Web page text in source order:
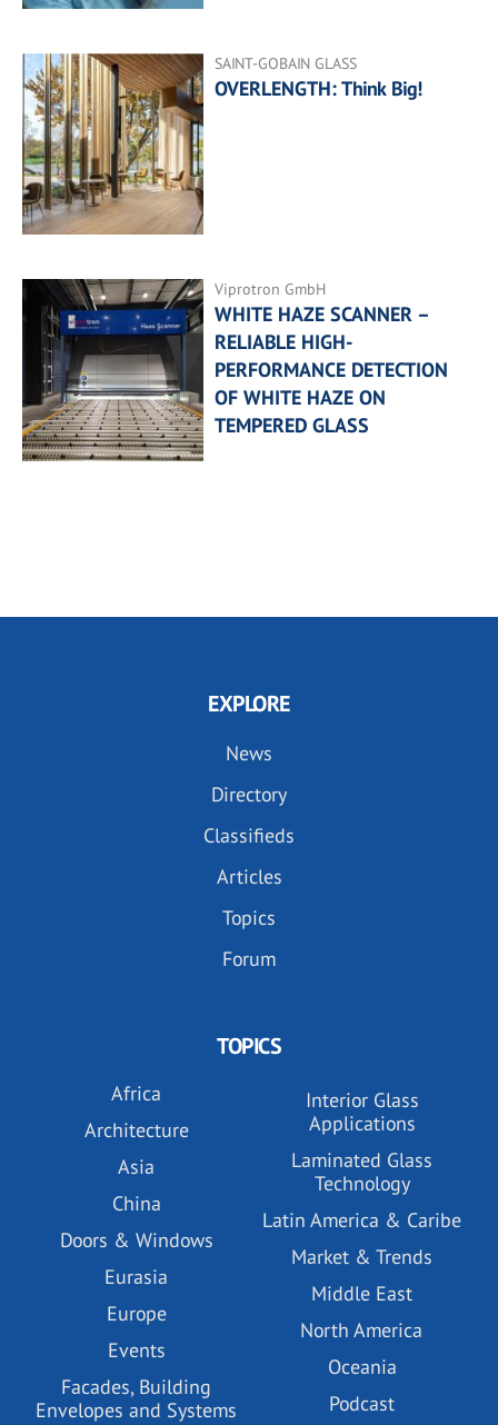
SAINT-GOBAIN GLASS
OVERLENGTH: Think Big!
Viprotron GmbH
WHITE HAZE SCANNER –
RELIABLE HIGH-
PERFORMANCE DETECTION
OF WHITE HAZE ON
TEMPERED GLASS
EXPLORE
News
Directory
Classifieds
Articles
Topics
Forum
TOPICS
Africa
Architecture
Asia
China
Doors & Windows
Eurasia
Europe
Events
Facades, Building
Envelopes and Systems
Interior Glass
Applications
Laminated Glass
Technology
Latin America & Caribe
Market & Trends
Middle East
North America
Oceania
Podcast